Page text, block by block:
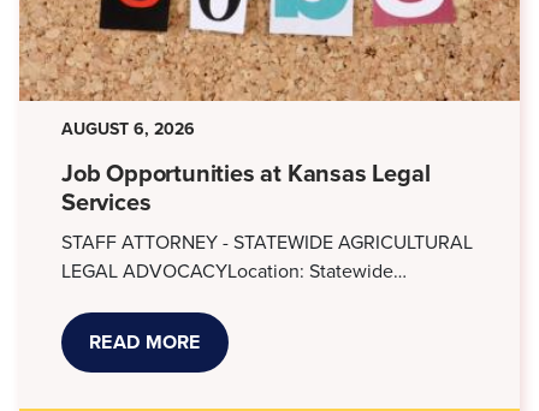
AUGUST 6, 2026
Job Opportunities at Kansas Legal
Services
STAFF ATTORNEY - STATEWIDE AGRICULTURAL
LEGAL ADVOCACYLocation: Statewide…
READ MORE ABOUT
JOB
OPPORTUNITIES